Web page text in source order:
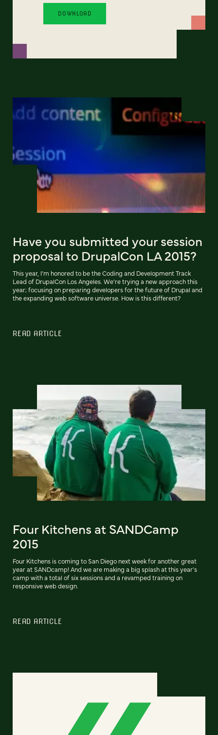
Have you submitted your session
proposal to DrupalCon LA 2015?
This year, I’m honored to be the Coding and Development Track
Lead of DrupalCon Los Angeles. We’re trying a new approach this
year; focusing on preparing developers for the future of Drupal and
the expanding web software universe. How is this different?
READ ARTICLE
Four Kitchens at SANDCamp
2015
Four Kitchens is coming to San Diego next week for another great
year at SANDcamp! And we are making a big splash at this year's
camp with a total of six sessions and a revamped training on
responsive web design.
READ ARTICLE